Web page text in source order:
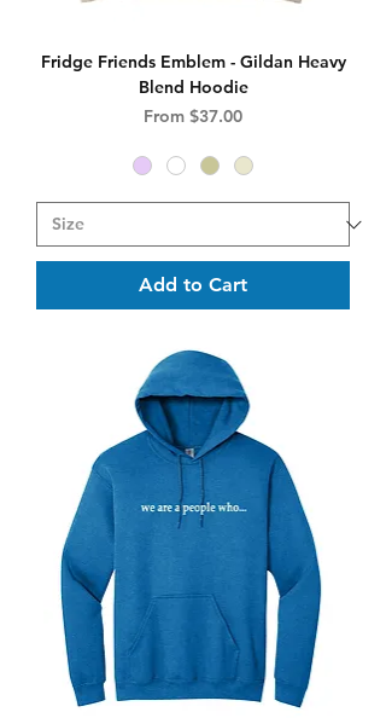
Fridge Friends Emblem - Gildan Heavy
Blend Hoodie
From $37.00
Sale Price
Add to Cart